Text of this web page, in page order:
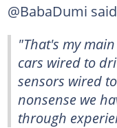
@BabaDumi
"That's my
cars wired to
sensors wired
nonsense we
through